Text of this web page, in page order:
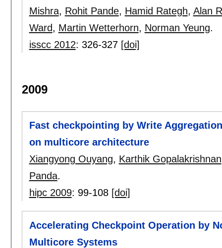
Mishra, Rohit Pande, Hamid Rategh, Alan
Ward, Martin Wetterhorn, Norman Yeung.
isscc 2012: 326-327 [doi]
2009
Fast checkpointing by Write
on multicore architecture
Xiangyong Ouyang, Karthik Gopalakrishnan
Panda.
hipc 2009: 99-108 [doi]
Accelerating Checkpoint Operation by
Multicore Systems